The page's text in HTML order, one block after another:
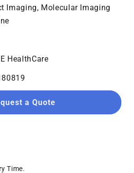
Imaging, Molecular Imaging
HealthCare
a Quote
Time.